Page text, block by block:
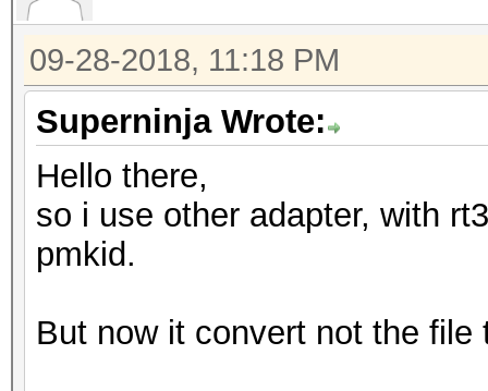
09-28-2018, 11:18 PM
Superninja Wrote:
Hello there,
so i use other adapter, with
pmkid.
But now it convert not the file